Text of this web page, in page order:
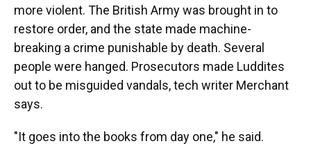
more violent. The British Army was brought in to
restore order, and the state made machine-
breaking a crime punishable by death. Several
people were hanged. Prosecutors made Luddites
out to be misguided vandals, tech writer Merchant
says.
"It goes into the books from day one," he said.